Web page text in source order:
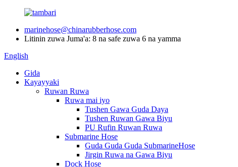
marinehose@chinarubberhose.com
Litinin zuwa Juma'a: 8 na safe zuwa 6 na yamma
English
Gida
Kayayyaki
Ruwan Ruwa
Ruwa mai iyo
Tushen Gawa Guda Daya
Tushen Ruwan Gawa Biyu
PU Rufin Ruwan Ruwa
Submarine Hose
Guda Guda Guda SubmarineHose
Jirgin Ruwa na Gawa Biyu
Dock Hose